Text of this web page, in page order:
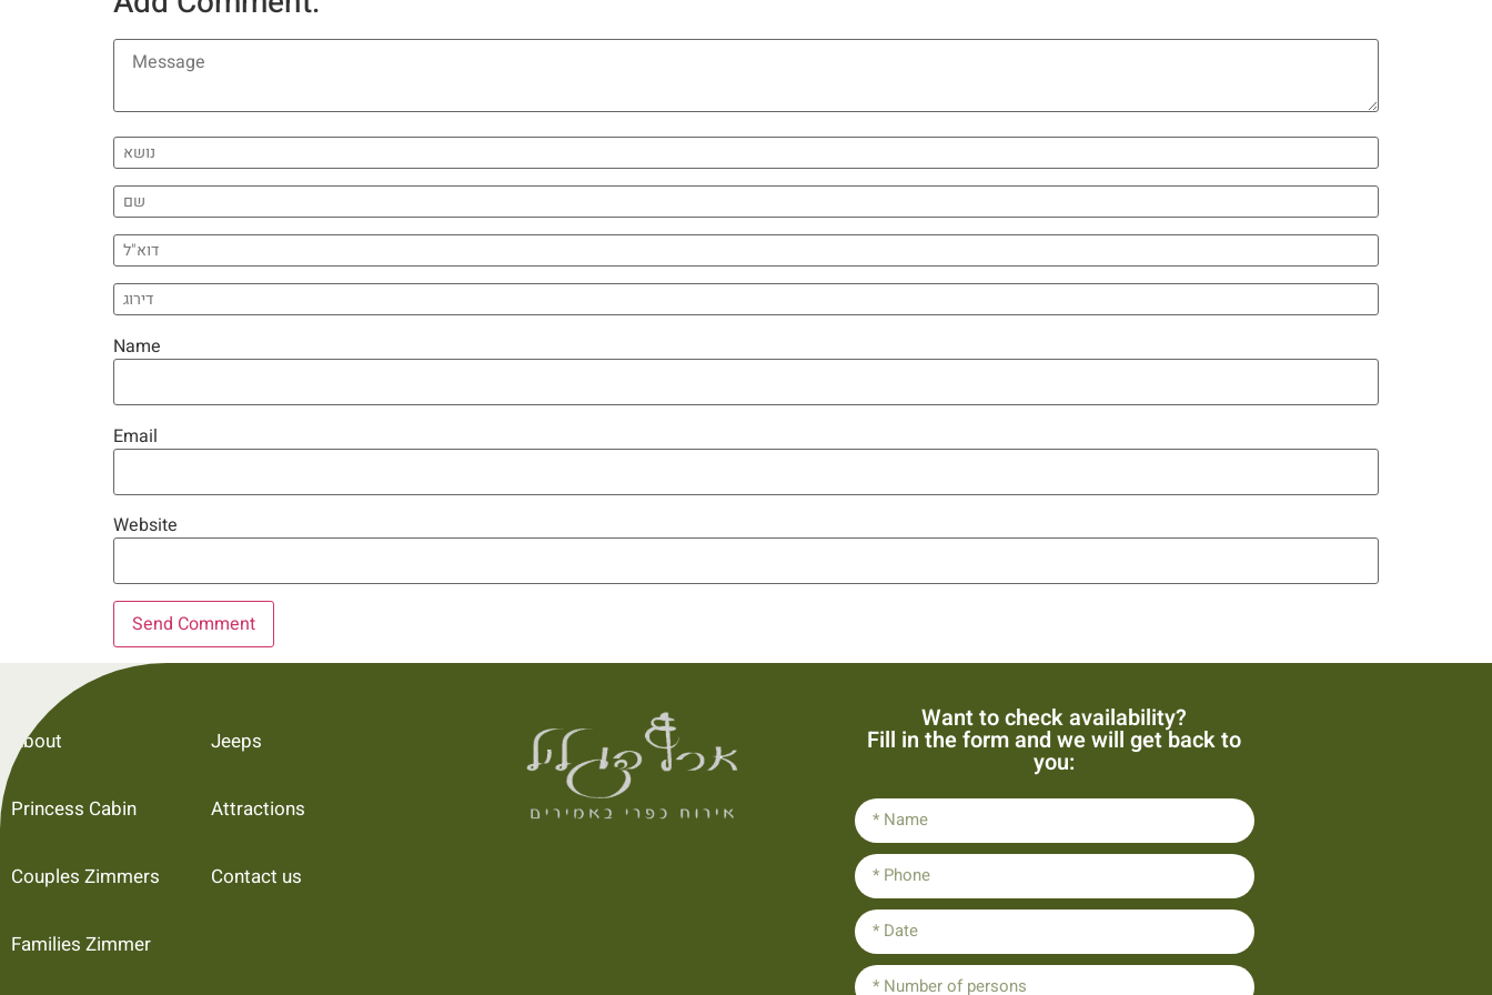
Name
Email
Website
About
Princess Cabin
Couples Zimmers
Families Zimmer
Jeeps
Attractions
Contact us
Want to check availability?
Fill in the form and we will get back to
you: